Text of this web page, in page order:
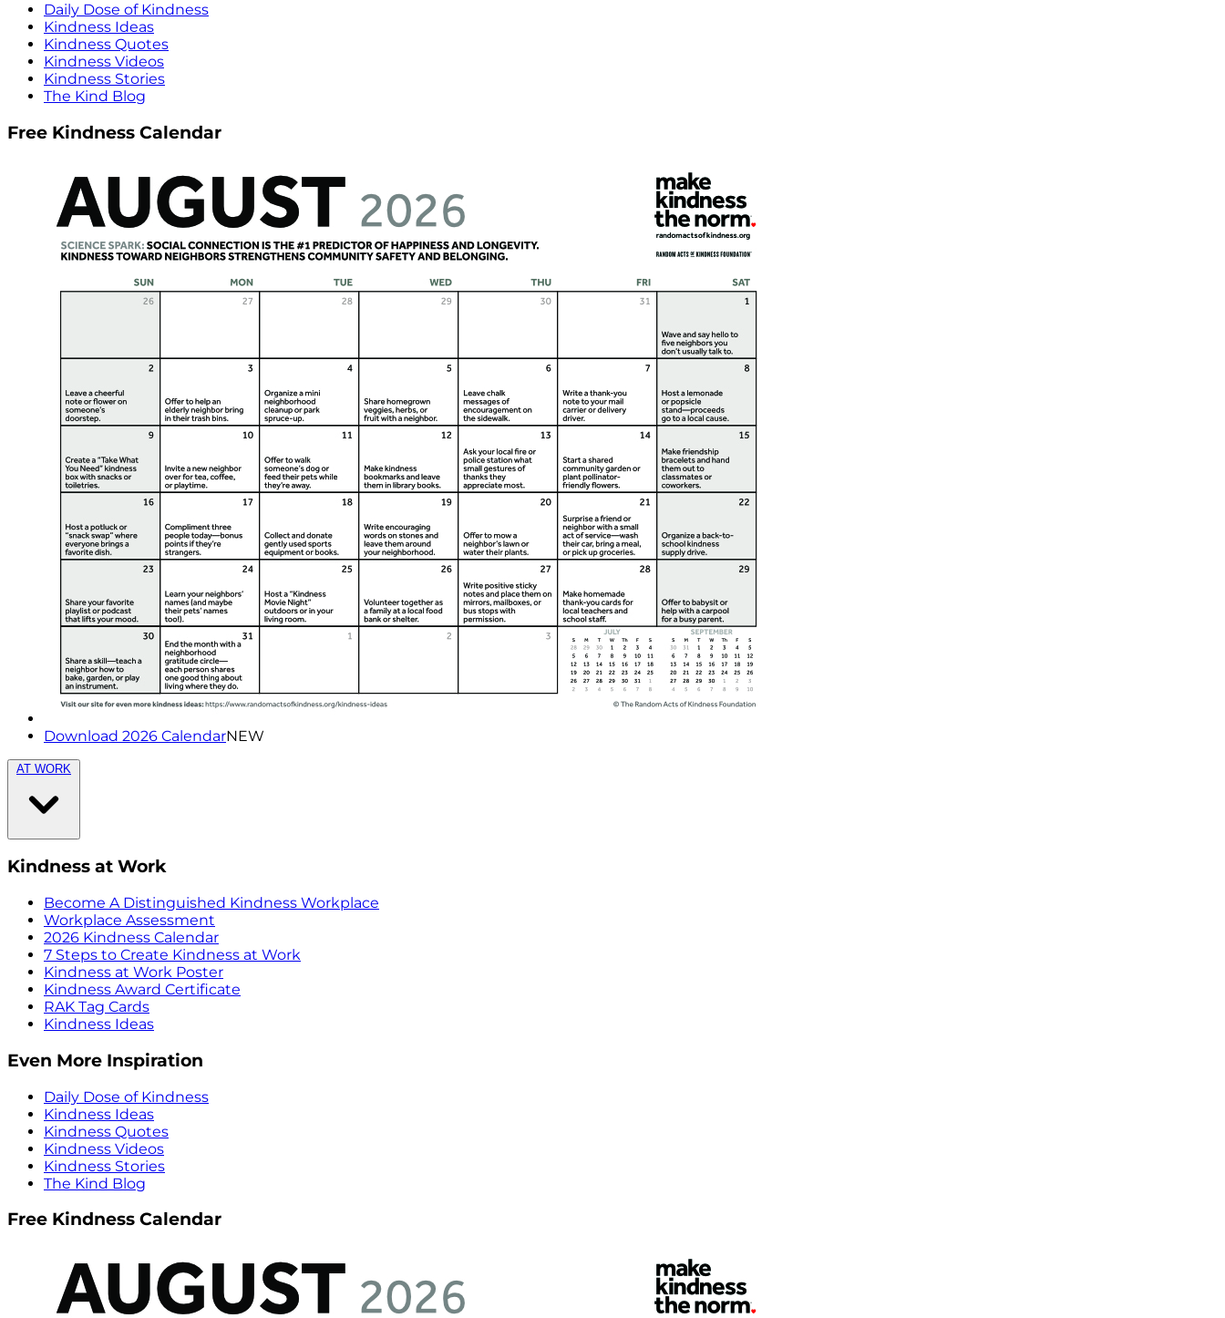
Daily Dose of Kindness
Kindness Ideas
Kindness Quotes
Kindness Videos
Kindness Stories
The Kind Blog
Free Kindness Calendar
Download 2026 CalendarNEW
AT WORK
Kindness at Work
Become A Distinguished Kindness Workplace
Workplace Assessment
2026 Kindness Calendar
7 Steps to Create Kindness at Work
Kindness at Work Poster
Kindness Award Certificate
RAK Tag Cards
Kindness Ideas
Even More Inspiration
Daily Dose of Kindness
Kindness Ideas
Kindness Quotes
Kindness Videos
Kindness Stories
The Kind Blog
Free Kindness Calendar